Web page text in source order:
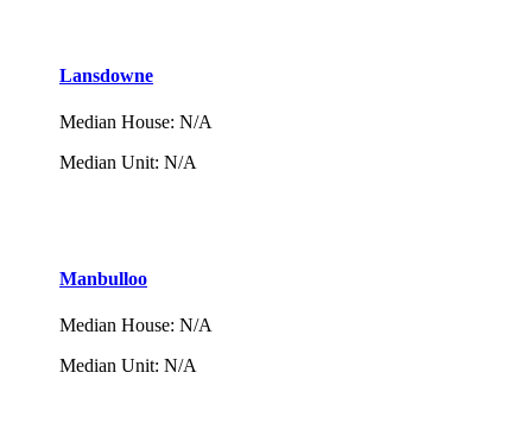
Lansdowne
Median House: N/A
Median Unit: N/A
Manbulloo
Median House: N/A
Median Unit: N/A